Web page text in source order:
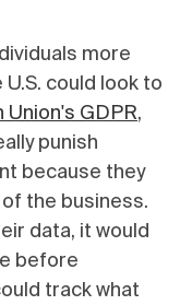
more
could look to
Union's GDPR,
punish
because they
the business.
data, it would
before
track what